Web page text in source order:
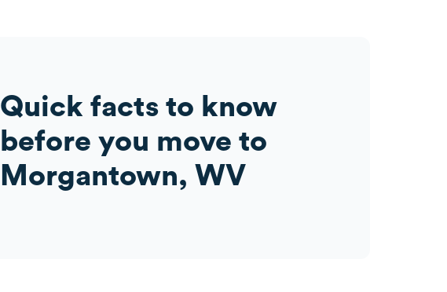
Quick facts to know
before you move to
Morgantown, WV